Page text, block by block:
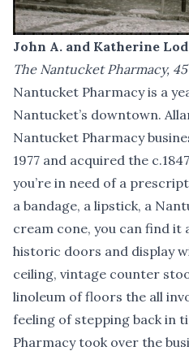
John A. and Katherine
The Nantucket Pharmacy,
Nantucket Pharmacy is a
Nantucket’s downtown.
Nantucket Pharmacy
1977 and acquired the
you’re in need of a
a bandage, a lipstick, a
cream cone, you can find it
historic doors and display
ceiling, vintage counter
linoleum of floors the all
feeling of stepping back in
Pharmacy took over the